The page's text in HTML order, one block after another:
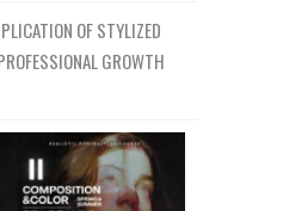
OF STYLIZED
GROWTH